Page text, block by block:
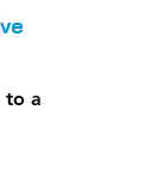
to a